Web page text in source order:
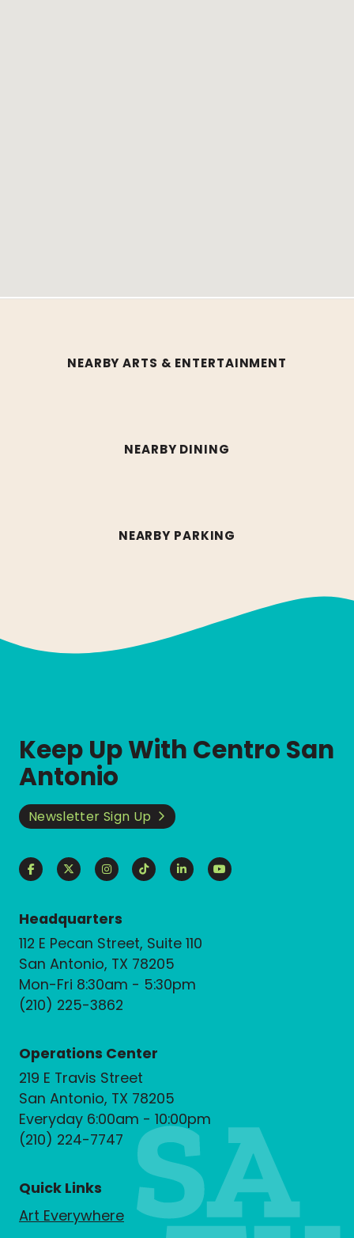
NEARBY ARTS & ENTERTAINMENT
NEARBY DINING
NEARBY PARKING
Keep Up With Centro San
Antonio
Newsletter Sign Up
Headquarters
112 E Pecan Street, Suite 110
San Antonio, TX 78205
Mon-Fri 8:30am - 5:30pm
(210) 225-3862
Operations Center
219 E Travis Street
San Antonio, TX 78205
Everyday 6:00am - 10:00pm
(210) 224-7747
Quick Links
Art Everywhere